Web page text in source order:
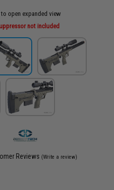
open expanded view
not included
Reviews (Write a review)